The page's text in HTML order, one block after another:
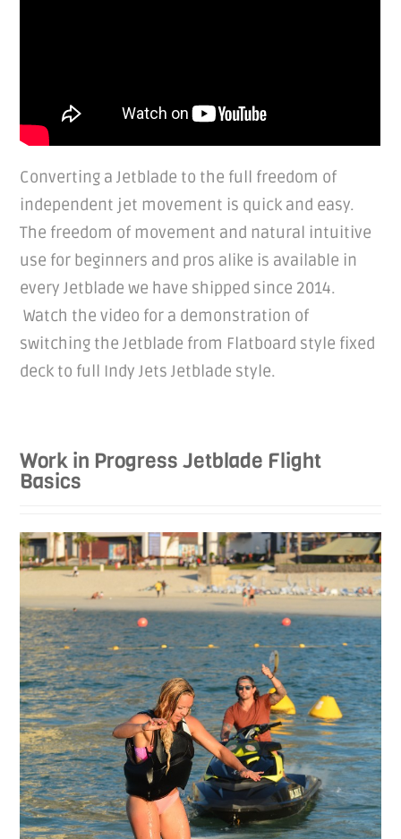
Converting a Jetblade to the full freedom of
independent jet movement is quick and easy.
The freedom of movement and natural intuitive
use for beginners and pros alike is available in
every Jetblade we have shipped since 2014.
Watch the video for a demonstration of
switching the Jetblade from Flatboard style fixed
deck to full Indy Jets Jetblade style.
Work in Progress Jetblade Flight
Basics